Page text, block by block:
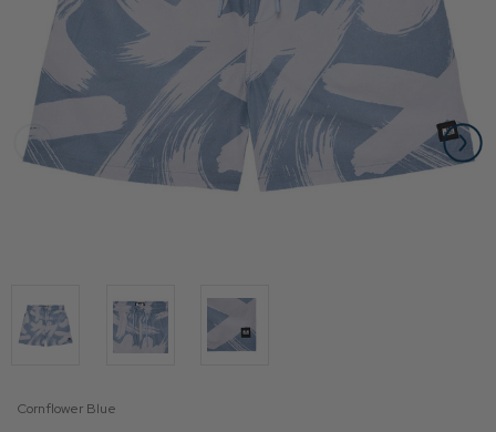
Cornflower Blue